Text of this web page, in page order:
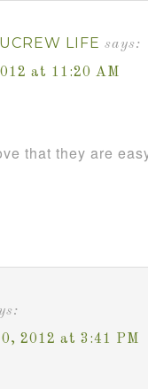
LIFE says:
at 11:20 AM
that they are
2012 at 3:41 PM